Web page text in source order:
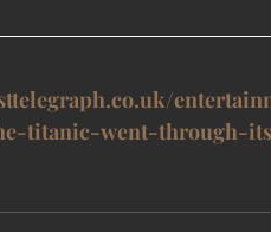
titanic-went-through-